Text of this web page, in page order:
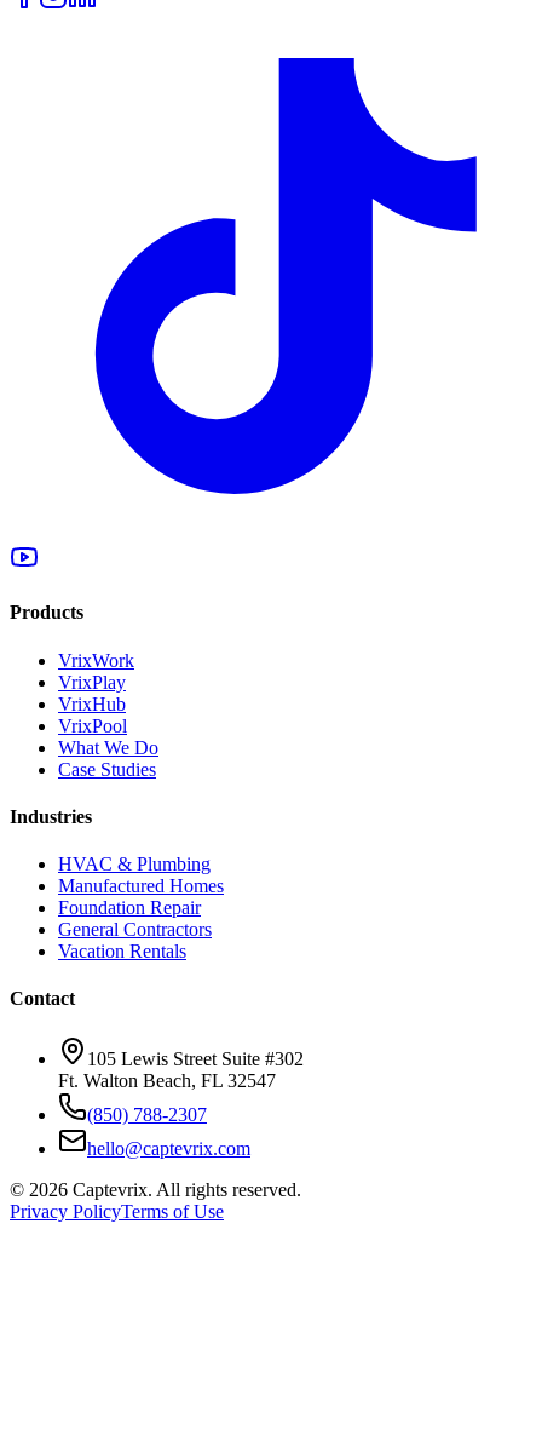
Products
VrixWork
VrixPlay
VrixHub
VrixPool
What We Do
Case Studies
Industries
HVAC & Plumbing
Manufactured Homes
Foundation Repair
General Contractors
Vacation Rentals
Contact
105 Lewis Street Suite #302
Ft. Walton Beach, FL 32547
(850) 788-2307
hello@captevrix.com
© 2026 Captevrix. All rights reserved.
Privacy PolicyTerms of Use